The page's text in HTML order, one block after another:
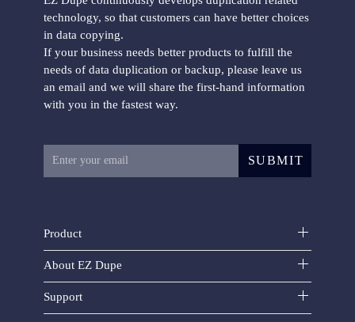
technology, so that customers can have better choices
in data copying.
If your business needs better products to fulfill the
needs of data duplication or backup, please leave us
an email and we will share the first-hand information
with you in the fastest way.
SUBMIT
Product
About EZ Dupe
Support